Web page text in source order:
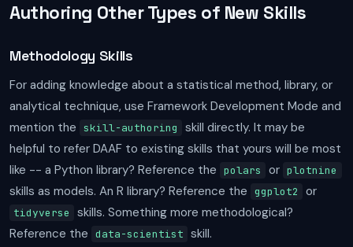
Authoring Other Types of New Skills
Methodology Skills
For adding knowledge about a statistical method, library, or
analytical technique, use Framework Development Mode and
mention the skill-authoring
skill directly. It may be
helpful to refer DAAF to existing skills that yours will be most
like -- a Python library? Reference the polars or plotnine
skills as models. An R library? Reference the ggplot2 or
tidyverse
skills. Something more methodological?
Reference the data-scientist skill.